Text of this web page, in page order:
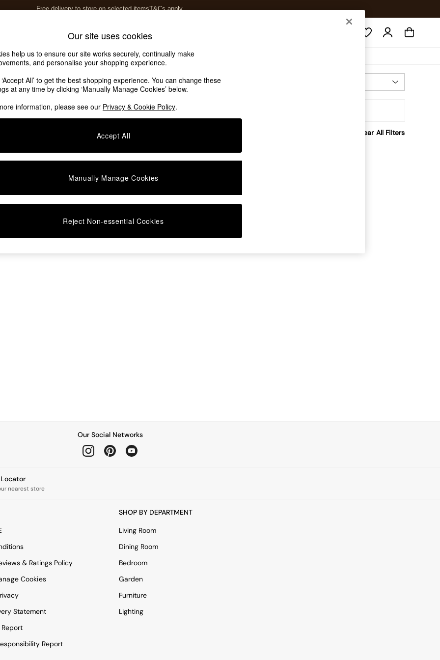
Free delivery to store on selected itemsT&Cs apply.
Soft Furnishings
Assembly(1)
Offer Price
Clear All Filters
Our Social Networks
Locator
nearest store
& Ratings Policy
Cookies
Statement
Report
SHOP BY DEPARTMENT
Living Room
Dining Room
Bedroom
Garden
Furniture
Lighting
Our site uses cookies
help us to ensure our site works securely, continually make
and personalise your shopping experience.
All’ to get the best shopping experience. You can change these
at any time by clicking ‘Manually Manage Cookies’ below.
information, please see our Privacy & Cookie Policy.
Accept All
Manually Manage Cookies
Reject Non-essential Cookies